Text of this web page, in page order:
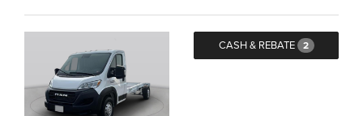
CASH & REBATE 2